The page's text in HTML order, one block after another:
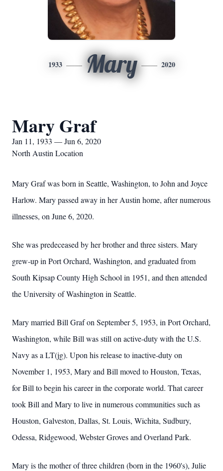
1933 Mary 2020
Mary Graf
Jan 11, 1933 — Jun 6, 2020
North Austin Location
Mary Graf was born in Seattle, Washington, to John and Joyce
Harlow. Mary passed away in her Austin home, after numerous
illnesses, on June 6, 2020.
She was predeceased by her brother and three sisters. Mary
grew-up in Port Orchard, Washington, and graduated from
South Kipsap County High School in 1951, and then attended
the University of Washington in Seattle.
Mary married Bill Graf on September 5, 1953, in Port Orchard,
Washington, while Bill was still on active-duty with the U.S.
Navy as a LT(jg). Upon his release to inactive-duty on
November 1, 1953, Mary and Bill moved to Houston, Texas,
for Bill to begin his career in the corporate world. That career
took Bill and Mary to live in numerous communities such as
Houston, Galveston, Dallas, St. Louis, Wichita, Sudbury,
Odessa, Ridgewood, Webster Groves and Overland Park.
Mary is the mother of three children (born in the 1960's), Julie